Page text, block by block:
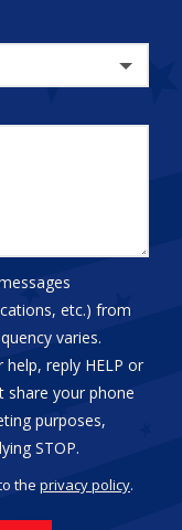
etc.) from
varies.
reply HELP or
share your phone
purposes,
STOP.
-
the privacy policy.